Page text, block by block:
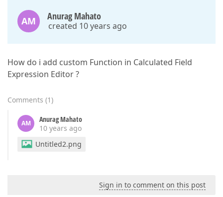
AM Anurag Mahato
created 10 years ago
How do i add custom Function in Calculated Field
Expression Editor ?
Comments (1)
AM
Anurag Mahato
10 years ago
Untitled2.png
Sign in to comment on this post